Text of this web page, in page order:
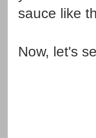
sauce like
Now, let's